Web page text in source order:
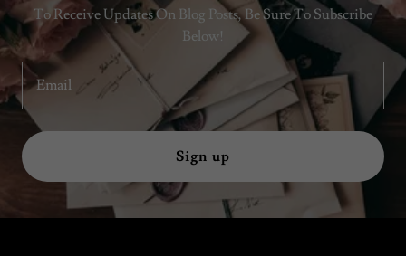
To Receive Updates On Blog Posts, Be Sure To Subscribe
Below!
Email
Sign up